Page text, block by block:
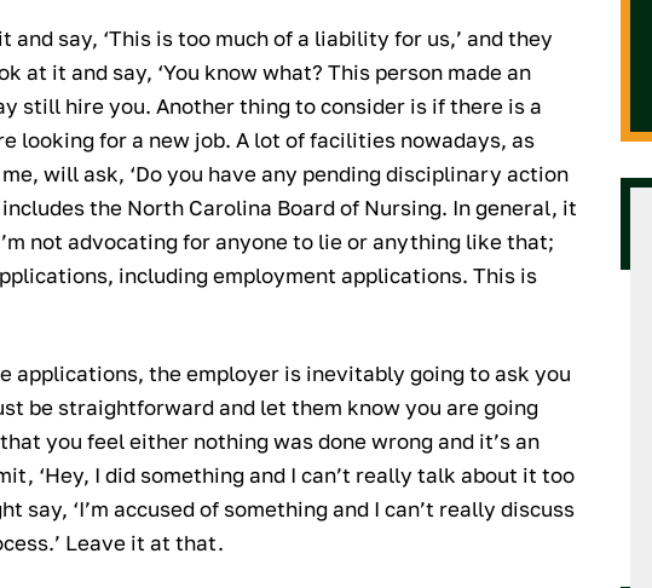
say, ‘This is too much of a liability for us,’ and they
at it and say, ‘You know what? This person made an
still hire you. Another thing to consider is if there is a
looking for a new job. A lot of facilities nowadays, as
will ask, ‘Do you have any pending disciplinary action
the North Carolina Board of Nursing. In general, it
not advocating for anyone to lie or anything like that;
including employment applications. This is
applications, the employer is inevitably going to ask you
be straightforward and let them know you are going
you feel either nothing was done wrong and it’s an
‘Hey, I did something and I can’t really talk about it too
say, ‘I’m accused of something and I can’t really discuss
Leave it at that.